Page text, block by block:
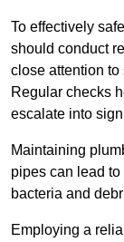
To effectively
should conduct
close attention to
Regular checks
escalate into
Maintaining
pipes can lead
bacteria and
Employing a